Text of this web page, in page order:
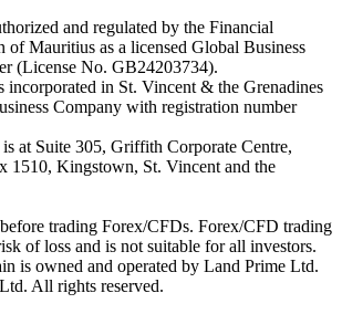
and regulated by the Financial
of Mauritius as a licensed Global Business
(License No. GB24203734).
in St. Vincent & the Grenadines
Company with registration number
at Suite 305, Griffith Corporate Centre,
1510, Kingstown, St. Vincent and the
trading Forex/CFDs. Forex/CFD trading
of loss and is not suitable for all investors.
is owned and operated by Land Prime Ltd.
All rights reserved.